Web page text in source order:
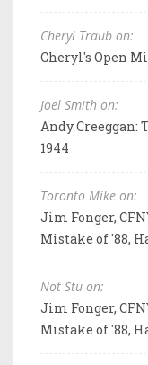
Cheryl Traub on:
Cheryl's Open
Joel Smith on:
Andy Creeggan:
1944
Toronto Mike on:
Jim Fonger,
Mistake of '88,
Not Stu on:
Jim Fonger,
Mistake of '88,